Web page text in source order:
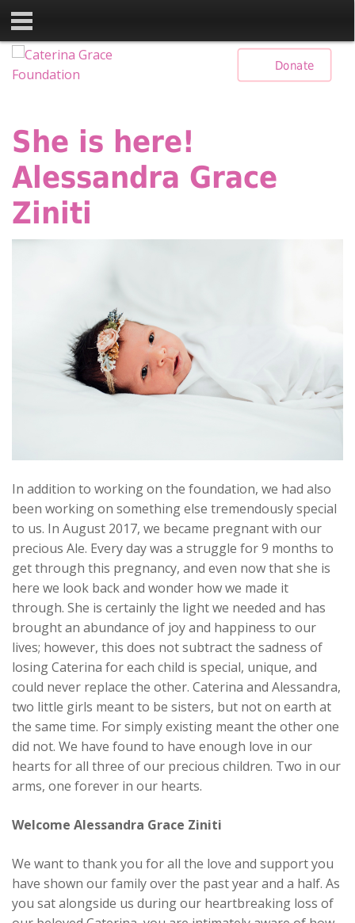
Skip
Donate
She is here!
Alessandra Grace
Ziniti
In addition to working on the foundation, we had also
been working on something else tremendously special
to us. In August 2017, we became pregnant with our
precious Ale. Every day was a struggle for 9 months to
get through this pregnancy, and even now that she is
here we look back and wonder how we made it
through. She is certainly the light we needed and has
brought an abundance of joy and happiness to our
lives; however, this does not subtract the sadness of
losing Caterina for each child is special, unique, and
could never replace the other. Caterina and Alessandra,
two little girls meant to be sisters, but not on earth at
the same time. For simply existing meant the other one
did not. We have found to have enough love in our
hearts for all three of our precious children. Two in our
arms, one forever in our hearts.
Welcome Alessandra Grace Ziniti
We want to thank you for all the love and support you
have shown our family over the past year and a half. As
you sat alongside us during our heartbreaking loss of